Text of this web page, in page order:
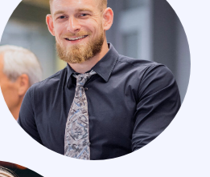
great experience, Nam
sed nisi eleifend,
temporo incididunt
elit